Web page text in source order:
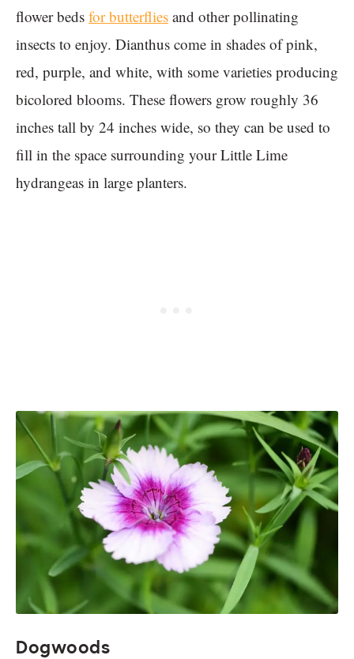
flower beds for butterflies and other pollinating
insects to enjoy. Dianthus come in shades of pink,
red, purple, and white, with some varieties producing
bicolored blooms. These flowers grow roughly 36
inches tall by 24 inches wide, so they can be used to
fill in the space surrounding your Little Lime
hydrangeas in large planters.
Dogwoods